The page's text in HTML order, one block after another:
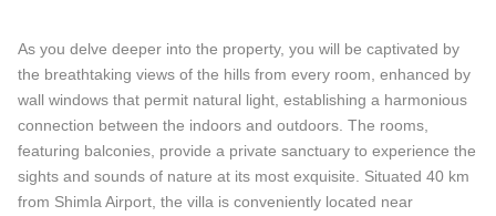
As you delve deeper into the property, you will be captivated by
the breathtaking views of the hills from every room, enhanced by
wall windows that permit natural light, establishing a harmonious
connection between the indoors and outdoors. The rooms,
featuring balconies, provide a private sanctuary to experience the
sights and sounds of nature at its most exquisite. Situated 40 km
from Shimla Airport, the villa is conveniently located near